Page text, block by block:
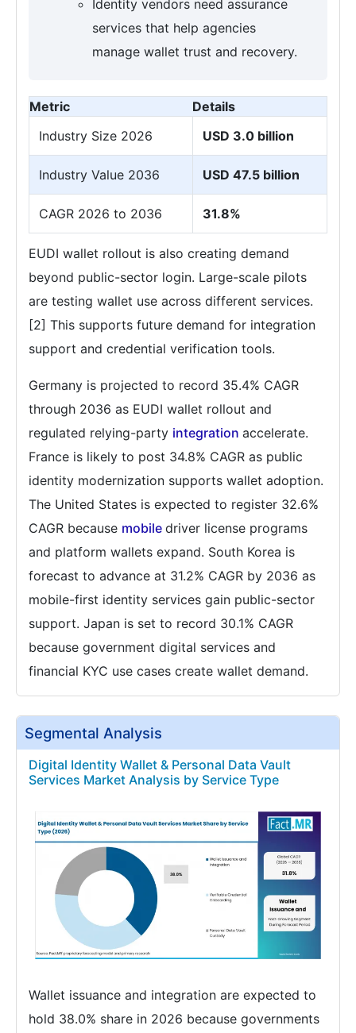
Identity vendors need assurance
services that help agencies
manage wallet trust and recovery.
Metric
Details
Industry Size 2026
USD 3.0 billion
Industry Value 2036 USD 47.5 billion
CAGR 2026 to 2036 31.8%
EUDI wallet rollout is also creating demand
beyond public-sector login. Large-scale pilots
are testing wallet use across different services.
[2] This supports future demand for integration
support and credential verification tools.
Germany is projected to record 35.4% CAGR
through 2036 as EUDI wallet rollout and
regulated relying-party integration accelerate.
France is likely to post 34.8% CAGR as public
identity modernization supports wallet adoption.
The United States is expected to register 32.6%
CAGR because mobile driver license programs
and platform wallets expand. South Korea is
forecast to advance at 31.2% CAGR by 2036 as
mobile-first identity services gain public-sector
support. Japan is set to record 30.1% CAGR
because government digital services and
financial KYC use cases create wallet demand.
Segmental Analysis
Digital Identity Wallet & Personal Data Vault
Services Market Analysis by Service Type
Wallet issuance and integration are expected to
hold 38.0% share in 2026 because governments